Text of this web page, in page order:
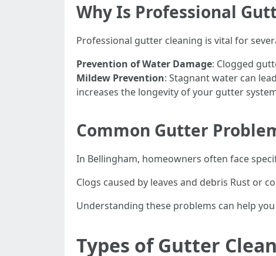
Why Is Professional
Professional gutter cleaning is vital for
Prevention of Water Damage: Clogged
Mildew Prevention: Stagnant water can
increases the longevity of your gutter
Common Gutter
In Bellingham, homeowners often face
Clogs caused by leaves and debris Rust or
Understanding these problems can help
Types of Gutter